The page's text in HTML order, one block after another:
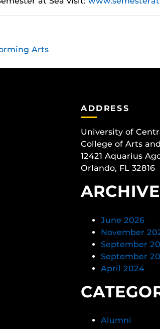
Arts
ADDRESS
University of
College of Arts
12421 Aquarius
Orlando, FL 32816
June 2026
November
September
September
April 2024
Alumni